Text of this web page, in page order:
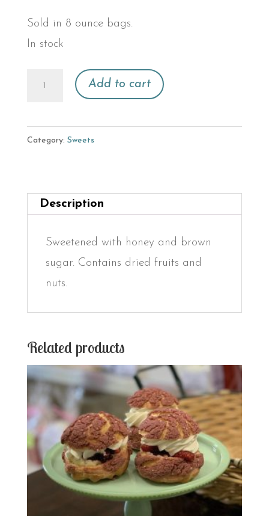
Sold in 8 ounce bags.
In stock
Add to cart
Category: Sweets
Description
Sweetened with honey and brown
sugar. Contains dried fruits and
nuts.
Related products